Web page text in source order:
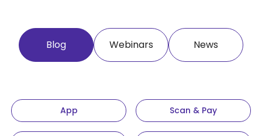
Blog Webinars News
App Scan & Pay